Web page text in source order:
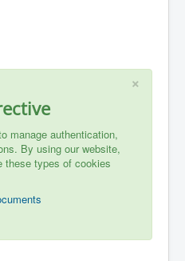
×
manage authentication,
By using our website,
these types of cookies